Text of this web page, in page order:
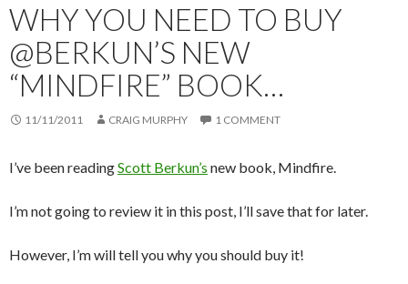
WHY YOU NEED TO BUY
@BERKUN’S NEW
“MINDFIRE” BOOK…
11/11/2011 CRAIG MURPHY 1 COMMENT
I’ve been readingScott Berkun’s new book, Mindfire.
I’m not going to review it in this post, I’ll save that for later.
However, I’m will tell you why you should buy it!